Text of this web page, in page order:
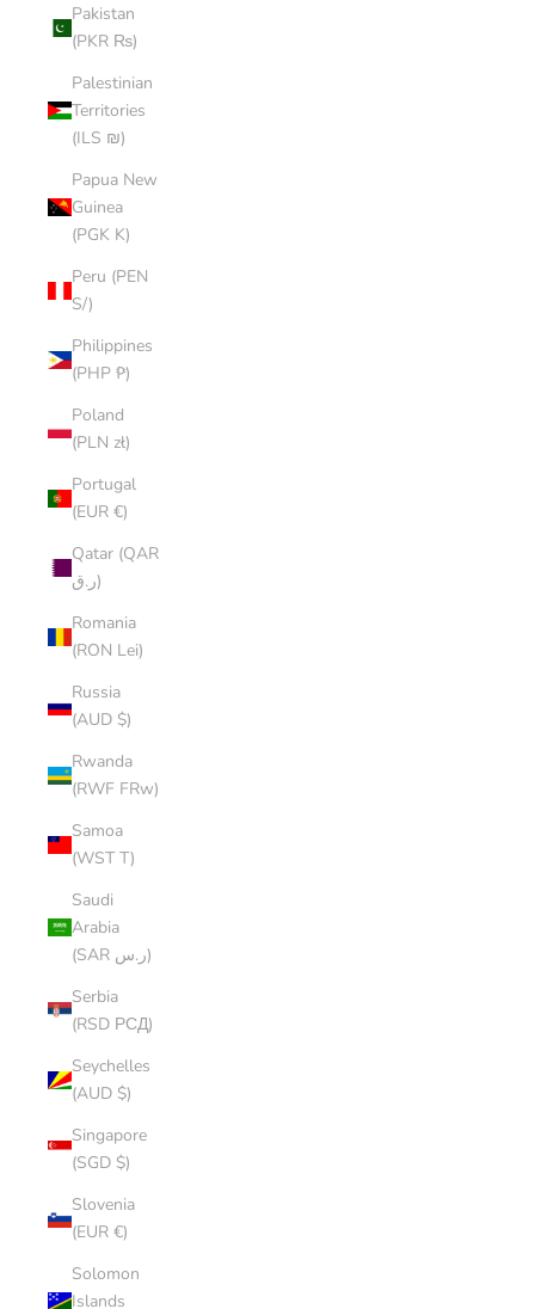
Pakistan
(PKR ₨)
Palestinian
Territories
(ILS ₪)
Papua New
Guinea
(PGK K)
Peru (PEN
S/)
Philippines
(PHP ₱)
Poland
(PLN zł)
Portugal
(EUR €)
Qatar (QAR
ر.ق)
Romania
(RON Lei)
Russia
(AUD $)
Rwanda
(RWF FRw)
Samoa
(WST T)
Saudi
Arabia
(SAR ر.س)
Serbia
(RSD РСД)
Seychelles
(AUD $)
Singapore
(SGD $)
Slovenia
(EUR €)
Solomon
Islands